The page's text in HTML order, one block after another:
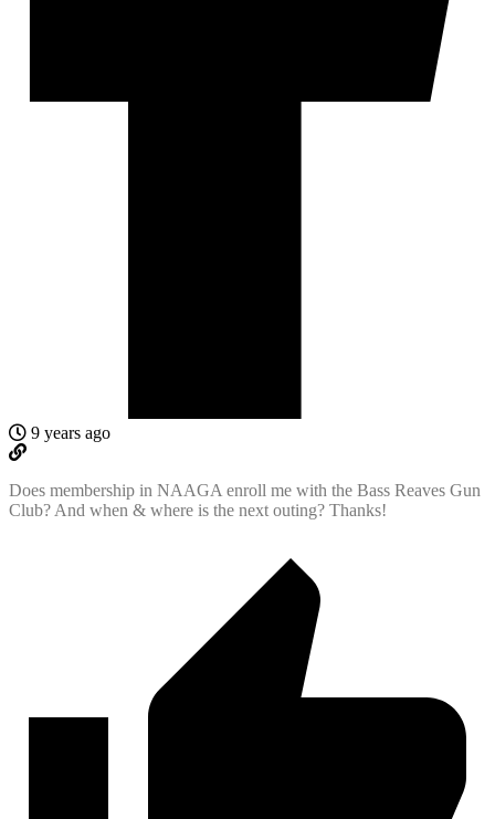
9 years ago
Does membership in NAAGA enroll me with the Bass Reaves Gun
Club? And when & where is the next outing? Thanks!